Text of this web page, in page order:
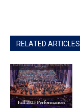
RELATED ARTICLES